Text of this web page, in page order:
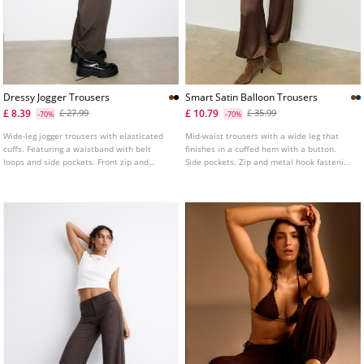
Dressy Jogger Trousers
£ 8.39
-70% £ 27.99
Wide-leg jogger trousers with elasticated
cuffs. Featuring a waistband with belt
loops and side pockets. Front zip and
Smart Satin Balloon Trousers
£ 10.79
-70% £ 35.99
Mid-waist trousers with a wide leg that
finishes in a cuffed hem with a button.
Side pockets. Zip and metal hook fastening